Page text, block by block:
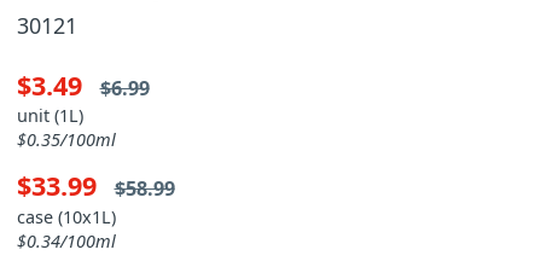
30121
$3.49 $6.99
unit (1L)
$0.35/100ml
$33.99 $58.99
case (10x1L)
$0.34/100ml